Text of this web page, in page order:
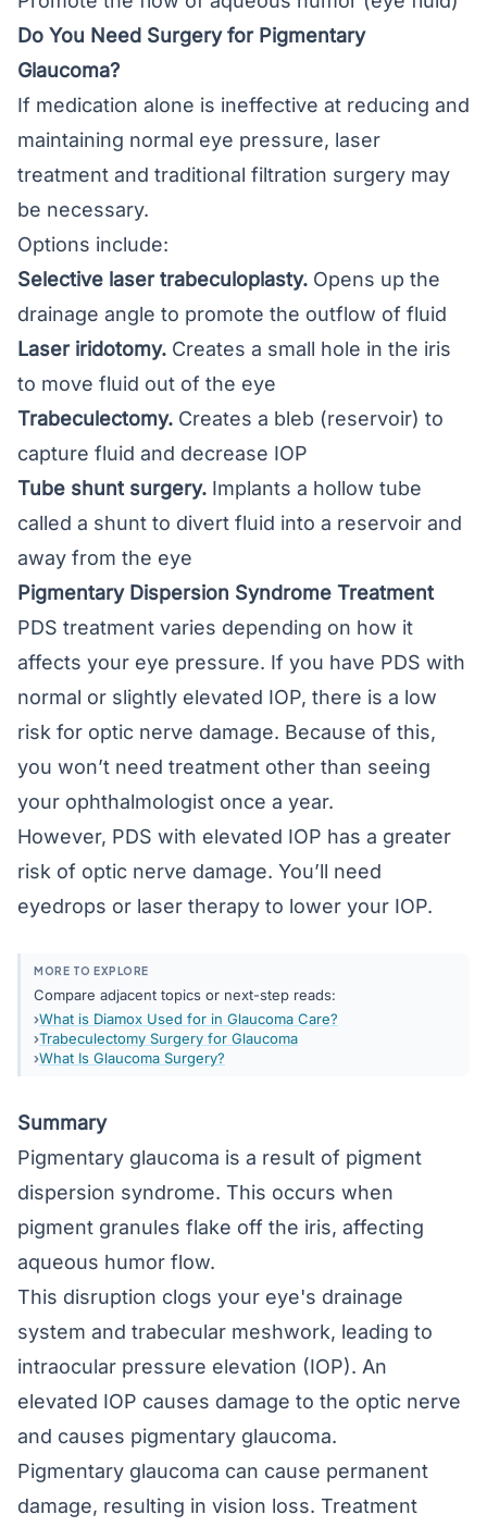
Do You Need Surgery for Pigmentary
Glaucoma?
If medication alone is ineffective at reducing and
maintaining normal eye pressure, laser
treatment and traditional filtration surgery may
be necessary.
Options include:
Selective laser trabeculoplasty. Opens up the
drainage angle to promote the outflow of fluid
Laser iridotomy. Creates a small hole in the iris
to move fluid out of the eye
Trabeculectomy. Creates a bleb (reservoir) to
capture fluid and decrease IOP
Tube shunt surgery. Implants a hollow tube
called a shunt to divert fluid into a reservoir and
away from the eye
Pigmentary Dispersion Syndrome Treatment
PDS treatment varies depending on how it
affects your eye pressure. If you have PDS with
normal or slightly elevated IOP, there is a low
risk for optic nerve damage. Because of this,
you won’t need treatment other than seeing
your ophthalmologist once a year.
However, PDS with elevated IOP has a greater
risk of optic nerve damage. You’ll need
eyedrops or laser therapy to lower your IOP.
MORE TO EXPLORE
Compare adjacent topics or next-step reads:
What is Diamox Used for in Glaucoma Care?
Trabeculectomy Surgery for Glaucoma
What Is Glaucoma Surgery?
Summary
Pigmentary glaucoma is a result of pigment
dispersion syndrome. This occurs when
pigment granules flake off the iris, affecting
aqueous humor flow.
This disruption clogs your eye's drainage
system and trabecular meshwork, leading to
intraocular pressure elevation (IOP). An
elevated IOP causes damage to the optic nerve
and causes pigmentary glaucoma.
Pigmentary glaucoma can cause permanent
damage, resulting in vision loss. Treatment